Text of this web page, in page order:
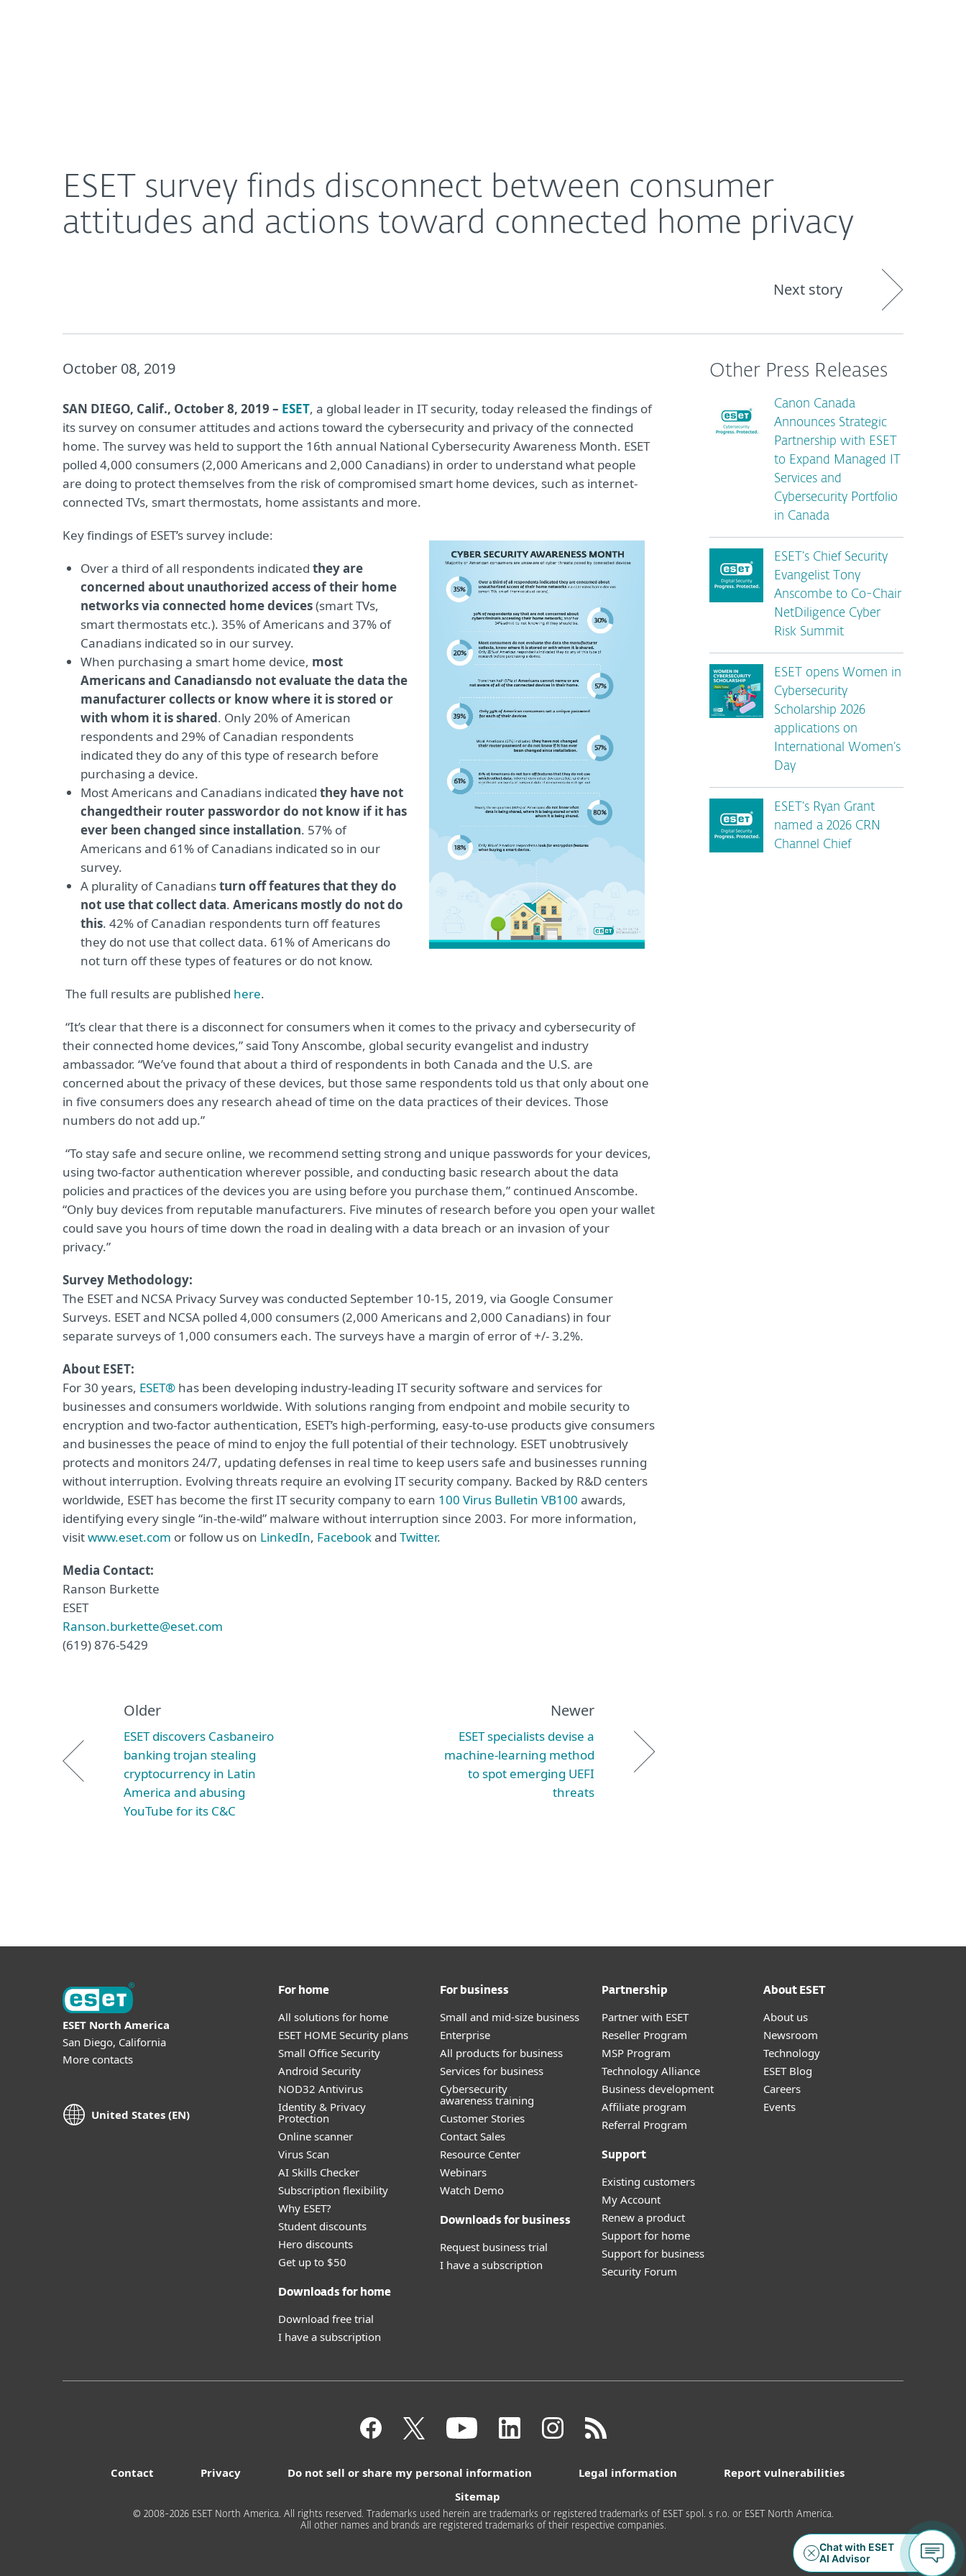
ESET survey finds disconnect between consumer
attitudes and actions toward connected home privacy
Next story
October 08, 2019
SAN DIEGO, Calif., October 8, 2019 – ESET, a global leader in IT security, today released the findings of
its survey on consumer attitudes and actions toward the cybersecurity and privacy of the connected
home. The survey was held to support the 16th annual National Cybersecurity Awareness Month. ESET
polled 4,000 consumers (2,000 Americans and 2,000 Canadians) in order to understand what people
are doing to protect themselves from the risk of compromised smart home devices, such as internet-
connected TVs, smart thermostats, home assistants and more.
Key findings of ESET’s survey include:
Over a third of all respondents indicated they are
concerned about unauthorized access of their home
networks via connected home devices(smart TVs,
smart thermostats etc.). 35% of Americans and 37% of
Canadians indicated so in our survey.
When purchasing a smart home device, most
Americans and Canadiansdo not evaluate the data the
manufacturer collects or know where it is stored or
with whom it is shared. Only 20% of American
respondents and 29% of Canadian respondents
indicated they do any of this type of research before
purchasing a device.
Most Americans and Canadians indicated they have not
changedtheir router passwordor do not know if it has
ever been changed since installation. 57% of
Americans and 61% of Canadians indicated so in our
survey.
A plurality of Canadiansturn off features that they do
not use that collect data. Americans mostly do not do
this. 42% of Canadian respondents turn off features
they do not use that collect data. 61% of Americans do
not turn off these types of features or do not know.
The full results are published here.
“It’s clear that there is a disconnect for consumers when it comes to the privacy and cybersecurity of
their connected home devices,” said Tony Anscombe, global security evangelist and industry
ambassador. “We’ve found that about a third of respondents in both Canada and the U.S. are
concerned about the privacy of these devices, but those same respondents told us that only about one
in five consumers does any research ahead of time on the data practices of their devices. Those
numbers do not add up.”
“To stay safe and secure online, we recommend setting strong and unique passwords for your devices,
using two-factor authentication wherever possible, and conducting basic research about the data
policies and practices of the devices you are using before you purchase them,” continued Anscombe.
“Only buy devices from reputable manufacturers. Five minutes of research before you open your wallet
could save you hours of time down the road in dealing with a data breach or an invasion of your
privacy.”
Survey Methodology:
The ESET and NCSA Privacy Survey was conducted September 10-15, 2019, via Google Consumer
Surveys. ESET and NCSA polled 4,000 consumers (2,000 Americans and 2,000 Canadians) in four
separate surveys of 1,000 consumers each. The surveys have a margin of error of +/- 3.2%.
About ESET:
For 30 years, ESET® has been developing industry-leading IT security software and services for
businesses and consumers worldwide. With solutions ranging from endpoint and mobile security to
encryption and two-factor authentication, ESET’s high-performing, easy-to-use products give consumers
and businesses the peace of mind to enjoy the full potential of their technology. ESET unobtrusively
protects and monitors 24/7, updating defenses in real time to keep users safe and businesses running
without interruption. Evolving threats require an evolving IT security company. Backed by R&D centers
worldwide, ESET has become the first IT security company to earn 100 Virus Bulletin VB100 awards,
identifying every single “in-the-wild” malware without interruption since 2003. For more information,
visitwww.eset.com or follow us on LinkedIn, Facebookand Twitter.
Media Contact:
Ranson Burkette
ESET
Ranson.burkette@eset.com
(619) 876-5429
Older
ESET discovers Casbaneiro
banking trojan stealing
cryptocurrency in Latin
America and abusing
YouTube for its C&C
Newer
ESET specialists devise a
machine-learning method
to spot emerging UEFI
threats
Other Press Releases
Canon Canada
Announces Strategic
Partnership with ESET
to Expand Managed IT
Services and
Cybersecurity Portfolio
in Canada
ESET’s Chief Security
Evangelist Tony
Anscombe to Co-Chair
NetDiligence Cyber
Risk Summit
ESET opens Women in
Cybersecurity
Scholarship 2026
applications on
International Women’s
Day
ESET’s Ryan Grant
named a 2026 CRN
Channel Chief
ESET North America
San Diego, California
More contacts
United States (EN)
For home
All solutions for home
ESET HOME Security plans
Small Office Security
Android Security
NOD32 Antivirus
Identity & Privacy
Protection
Online scanner
Virus Scan
AI Skills Checker
Subscription flexibility
Why ESET?
Student discounts
Hero discounts
Get up to $50
Downloads for home
Download free trial
I have a subscription
For business
Small and mid-size business
Enterprise
All products for business
Services for business
Cybersecurity
awareness training
Customer Stories
Contact Sales
Resource Center
Webinars
Watch Demo
Downloads for business
Request business trial
I have a subscription
Partnership
Partner with ESET
Reseller Program
MSP Program
Technology Alliance
Business development
Affiliate program
Referral Program
Support
Existing customers
My Account
Renew a product
Support for home
Support for business
Security Forum
About ESET
About us
Newsroom
Technology
ESET Blog
Careers
Events
Contact Privacy Do not sell or share my personal information Legal information
Report vulnerabilities
Sitemap
© 2008-2026 ESET North America. All rights reserved. Trademarks used herein are trademarks or registered trademarks of ESET spol. s r.o. or ESET North America.
All other names and brands are registered trademarks of their respective companies.